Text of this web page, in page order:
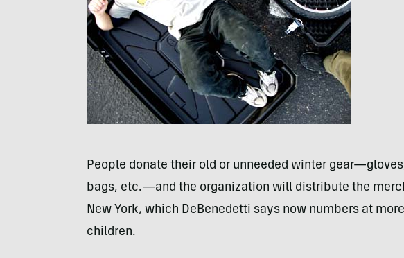
People donate their old or unneeded winter
bags, etc.—and the organization will distribute the
New York, which DeBenedetti says now numbers at
children.